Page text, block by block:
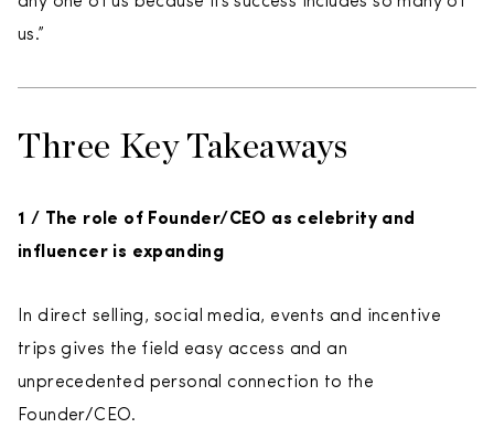
us.”
Three Key Takeaways
1 / The role of Founder/CEO as celebrity and
influencer is expanding
In direct selling, social media, events and incentive
trips gives the field easy access and an
unprecedented personal connection to the
Founder/CEO.